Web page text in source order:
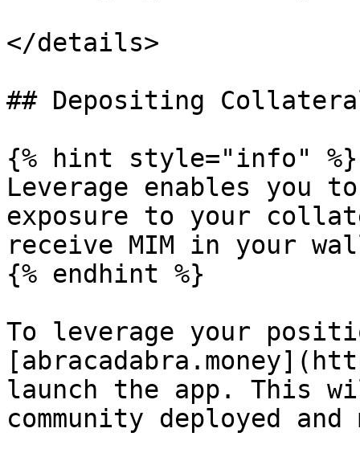
</details>
## Depositing
{% hint style="info" %}
Leverage enables you
exposure to your
receive MIM in your
{% endhint %}
To leverage your
launch the app. This
community deployed